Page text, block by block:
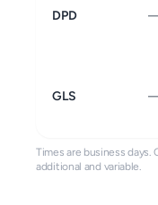
DPD
GLS
Times are business days.
additional and variable.